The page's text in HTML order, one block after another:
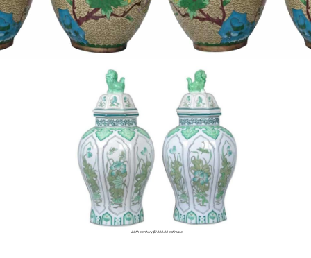
20th century $1300.00 estimate